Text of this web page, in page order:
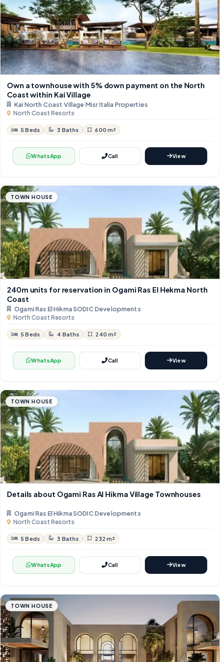
Own a townhouse with 5% down payment on the North
Coast within Kai Village
Kai North Coast Village Misr Italia Properties
North Coast Resorts
5 Beds 3 Baths 600 m²
WhatsApp Call View
TOWN HOUSE
240m units for reservation in Ogami Ras El Hekma North
Coast
Ogami Ras El Hikma SODIC Developments
North Coast Resorts
5 Beds 4 Baths 240 m²
WhatsApp Call View
TOWN HOUSE
Details about Ogami Ras Al Hikma Village Townhouses
Ogami Ras El Hikma SODIC Developments
North Coast Resorts
5 Beds 3 Baths 232 m²
WhatsApp Call View
TOWN HOUSE